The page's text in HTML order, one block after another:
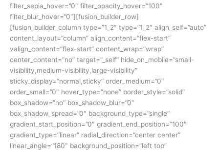
filter_sepia_hover=”0″ filter_opacity_hover=”100″
filter_blur_hover=”0″][fusion_builder_row]
[fusion_builder_column type=”1_2″ type=”1_2″ align_self=”auto”
content_layout=”column” align_content=”flex-start”
valign_content=”flex-start” content_wrap=”wrap”
center_content=”no” target=”_self” hide_on_mobile=”small-
visibility,medium-visibility,large-visibility”
sticky_display=”normal,sticky” order_medium=”0″
order_small=”0″ hover_type=”none” border_style=”solid”
box_shadow=”no” box_shadow_blur=”0″
box_shadow_spread=”0″ background_type=”single”
gradient_start_position=”0″ gradient_end_position=”100″
gradient_type=”linear” radial_direction=”center center”
linear_angle=”180″ background_position=”left top”